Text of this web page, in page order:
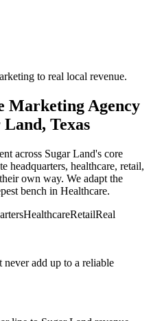
to real local revenue.
Marketing Agency
Texas
across Sugar Land's core
headquarters, healthcare, retail,
own way. We adapt the
bench in Healthcare.
HealthcareRetailReal
never add up to a reliable